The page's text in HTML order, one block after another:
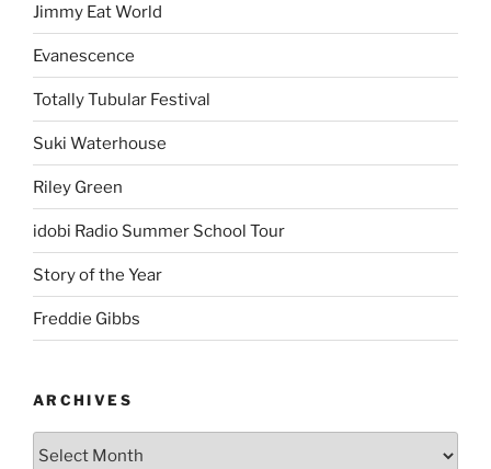
Jimmy Eat World
Evanescence
Totally Tubular Festival
Suki Waterhouse
Riley Green
idobi Radio Summer School Tour
Story of the Year
Freddie Gibbs
ARCHIVES